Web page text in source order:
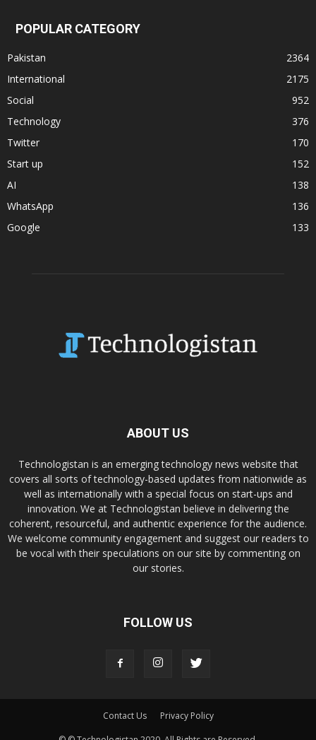
POPULAR CATEGORY
Pakistan
2364
International
2175
Social
952
Technology
376
Twitter
170
Start up
152
AI
138
WhatsApp
136
Google
133
ABOUT US
Technologistan is an emerging technology news website that
covers all sorts of technology-based updates from nationwide as
well as internationally with a special focus on start-ups and
innovation. We at Technologistan believe in delivering the
coherent, resourceful, and authentic experience for the audience.
We welcome community engagement and suggest our readers to
be vocal with their speculations on our site by commenting on
our stories.
FOLLOW US
Contact Us
Privacy Policy